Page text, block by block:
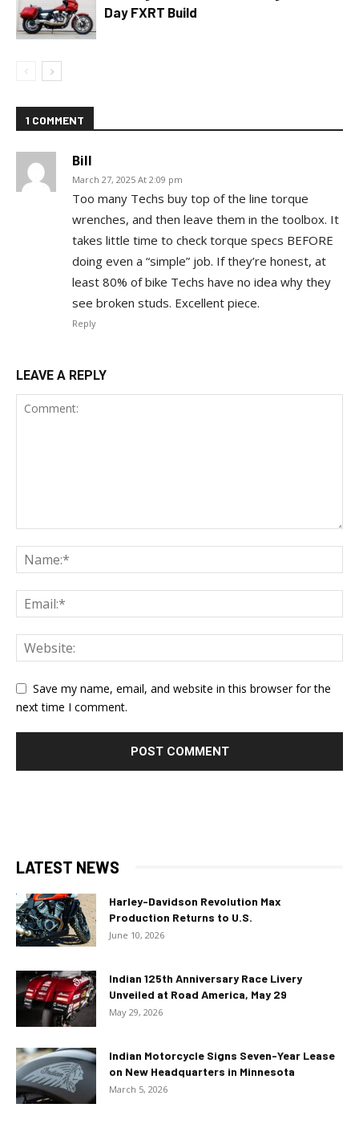
Day FXRT Build
1 COMMENT
Bill
March 27, 2025 At 2:09 pm
Too many Techs buy top of the line torque
wrenches, and then leave them in the toolbox. It
takes little time to check torque specs BEFORE
doing even a “simple” job. If they’re honest, at
least 80% of bike Techs have no idea why they
see broken studs. Excellent piece.
Reply
LEAVE A REPLY
Save my name, email, and website in this browser for the
next time I comment.
LATEST NEWS
Harley-Davidson Revolution Max
Production Returns to U.S.
June 10, 2026
Indian 125th Anniversary Race Livery
Unveiled at Road America, May 29
May 29, 2026
Indian Motorcycle Signs Seven-Year Lease
on New Headquarters in Minnesota
March 5, 2026